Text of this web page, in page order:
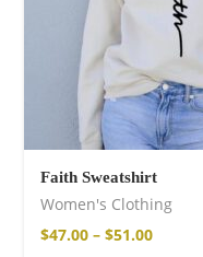
Faith Sweatshirt
Women's Clothing
$47.00 – $51.00